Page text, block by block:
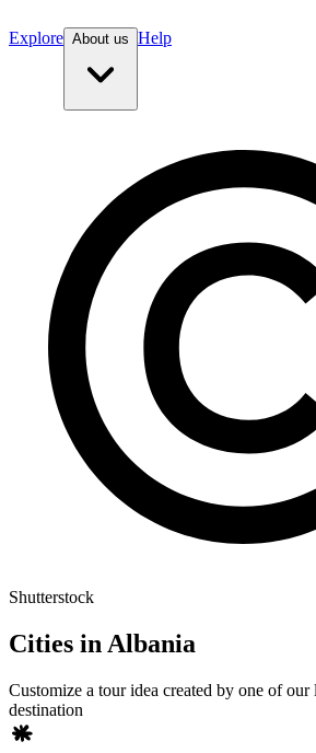
Explore About us Help
Shutterstock
Cities in Albania
Customize a tour idea created by one of our
destination